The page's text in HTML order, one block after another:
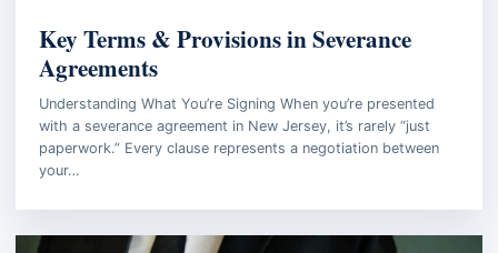
Key Terms & Provisions in Severance
Agreements
Understanding What You’re Signing When you’re presented
with a severance agreement in New Jersey, it’s rarely “just
paperwork.” Every clause represents a negotiation between
your…